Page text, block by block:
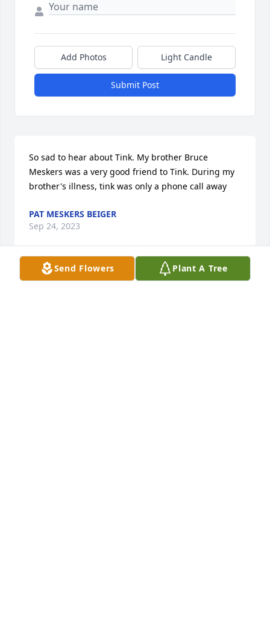
Send Flowers Plant A Tree
Add Photos Light Candle
Submit Post
So sad to hear about Tink. My brother Bruce
Meskers was a very good friend to Tink. During my
brother's illness, tink was only a phone call away
PAT MESKERS BEIGER
Sep 24, 2023